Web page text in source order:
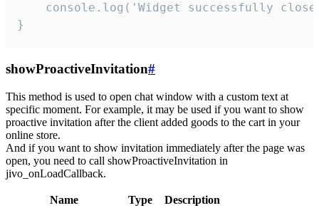
console.log('Widget successfully
}
showProactiveInvitation#
This method is used to open chat window with a custom text at
specific moment. For example, it may be used if you want to show
proactive invitation after the client added goods to the cart in your
online store.
And if you want to show invitation immediately after the page was
open, you need to call showProactiveInvitation in
jivo_onLoadCallback.
Name Type
Description